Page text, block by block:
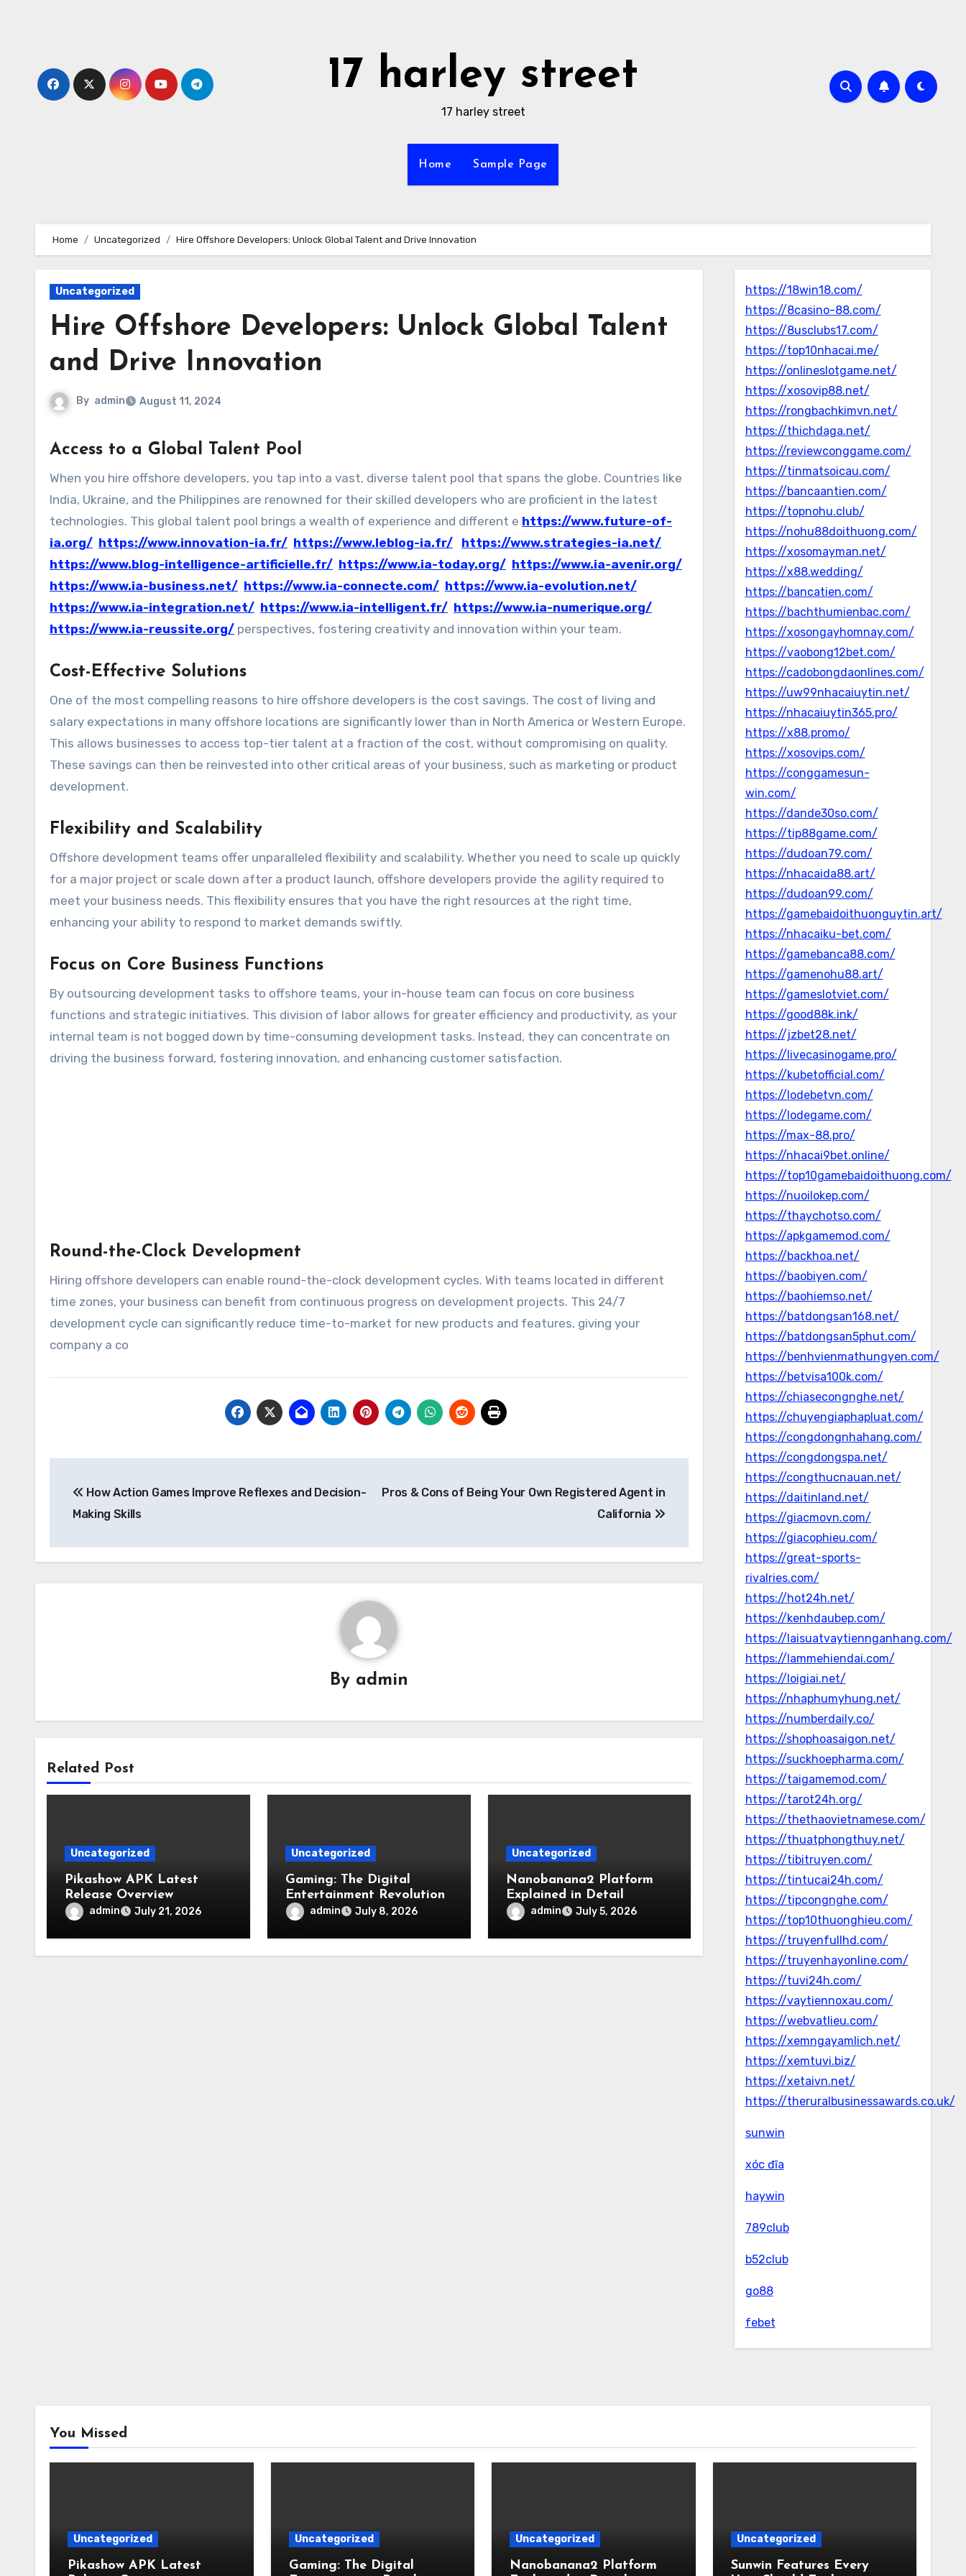
17 harley street
17 harley street
Home Sample Page
Home Uncategorized Hire Offshore Developers: Unlock Global Talent and Drive Innovation
Uncategorized
Hire Offshore Developers: Unlock Global Talent
and Drive Innovation
By admin August 11, 2024
Access to a Global Talent Pool
When you hire offshore developers, you tap into a vast, diverse talent pool that spans the globe. Countries like
India, Ukraine, and the Philippines are renowned for their skilled developers who are proficient in the latest
technologies. This global talent pool brings a wealth of experience and different e https://www.future-of-
ia.org/ https://www.innovation-ia.fr/ https://www.leblog-ia.fr/
https://www.strategies-ia.net/
https://www.blog-intelligence-artificielle.fr/ https://www.ia-today.org/ https://www.ia-avenir.org/
https://www.ia-business.net/ https://www.ia-connecte.com/ https://www.ia-evolution.net/
https://www.ia-integration.net/ https://www.ia-intelligent.fr/ https://www.ia-numerique.org/
https://www.ia-reussite.org/ perspectives, fostering creativity and innovation within your team.
Cost-Effective Solutions
One of the most compelling reasons to hire offshore developers is the cost savings. The cost of living and
salary expectations in many offshore locations are significantly lower than in North America or Western Europe.
This allows businesses to access top-tier talent at a fraction of the cost, without compromising on quality.
These savings can then be reinvested into other critical areas of your business, such as marketing or product
development.
Flexibility and Scalability
Offshore development teams offer unparalleled flexibility and scalability. Whether you need to scale up quickly
for a major project or scale down after a product launch, offshore developers provide the agility required to
meet your business needs. This flexibility ensures that you have the right resources at the right time,
enhancing your ability to respond to market demands swiftly.
Focus on Core Business Functions
By outsourcing development tasks to offshore teams, your in-house team can focus on core business
functions and strategic initiatives. This division of labor allows for greater efficiency and productivity, as your
internal team is not bogged down by time-consuming development tasks. Instead, they can concentrate on
driving the business forward, fostering innovation, and enhancing customer satisfaction.
Round-the-Clock Development
Hiring offshore developers can enable round-the-clock development cycles. With teams located in different
time zones, your business can benefit from continuous progress on development projects. This 24/7
development cycle can significantly reduce time-to-market for new products and features, giving your
company a co
navigation
How Action Games Improve Reflexes and Decision-
Making Skills
Pros & Cons of Being Your Own Registered Agent in
California
By admin
Related Post
Uncategorized
Pikashow APK Latest
Release Overview
admin July 21, 2026
Uncategorized
Gaming: The Digital
Entertainment Revolution
admin July 8, 2026
Uncategorized
Nanobanana2 Platform
Explained in Detail
admin July 5, 2026
https://18win18.com/
https://8casino-88.com/
https://8usclubs17.com/
https://top10nhacai.me/
https://onlineslotgame.net/
https://xosovip88.net/
https://rongbachkimvn.net/
https://thichdaga.net/
https://reviewconggame.com/
https://tinmatsoicau.com/
https://bancaantien.com/
https://topnohu.club/
https://nohu88doithuong.com/
https://xosomayman.net/
https://x88.wedding/
https://bancatien.com/
https://bachthumienbac.com/
https://xosongayhomnay.com/
https://vaobong12bet.com/
https://cadobongdaonlines.com/
https://uw99nhacaiuytin.net/
https://nhacaiuytin365.pro/
https://x88.promo/
https://xosovips.com/
https://conggamesun-
win.com/
https://dande30so.com/
https://tip88game.com/
https://dudoan79.com/
https://nhacaida88.art/
https://dudoan99.com/
https://gamebaidoithuonguytin.art/
https://nhacaiku-bet.com/
https://gamebanca88.com/
https://gamenohu88.art/
https://gameslotviet.com/
https://good88k.ink/
https://jzbet28.net/
https://livecasinogame.pro/
https://kubetofficial.com/
https://lodebetvn.com/
https://lodegame.com/
https://max-88.pro/
https://nhacai9bet.online/
https://top10gamebaidoithuong.com/
https://nuoilokep.com/
https://thaychotso.com/
https://apkgamemod.com/
https://backhoa.net/
https://baobiyen.com/
https://baohiemso.net/
https://batdongsan168.net/
https://batdongsan5phut.com/
https://benhvienmathungyen.com/
https://betvisa100k.com/
https://chiasecongnghe.net/
https://chuyengiaphapluat.com/
https://congdongnhahang.com/
https://congdongspa.net/
https://congthucnauan.net/
https://daitinland.net/
https://giacmovn.com/
https://giacophieu.com/
https://great-sports-
rivalries.com/
https://hot24h.net/
https://kenhdaubep.com/
https://laisuatvaytiennganhang.com/
https://lammehiendai.com/
https://loigiai.net/
https://nhaphumyhung.net/
https://numberdaily.co/
https://shophoasaigon.net/
https://suckhoepharma.com/
https://taigamemod.com/
https://tarot24h.org/
https://thethaovietnamese.com/
https://thuatphongthuy.net/
https://tibitruyen.com/
https://tintucai24h.com/
https://tipcongnghe.com/
https://top10thuonghieu.com/
https://truyenfullhd.com/
https://truyenhayonline.com/
https://tuvi24h.com/
https://vaytiennoxau.com/
https://webvatlieu.com/
https://xemngayamlich.net/
https://xemtuvi.biz/
https://xetaivn.net/
https://theruralbusinessawards.co.uk/
sunwin
xóc đĩa
haywin
789club
b52club
go88
febet
You Missed
Uncategorized
Pikashow APK Latest
Uncategorized
Gaming: The Digital
Uncategorized
Nanobanana2 Platform
Uncategorized
Sunwin Features Every